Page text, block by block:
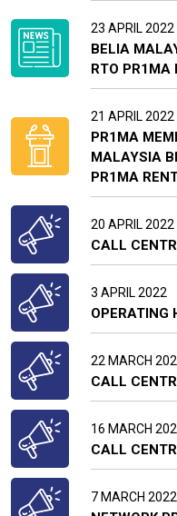
23 APRIL 2022
BELIA
RTO PR1MA
21 APRIL 2022
PR1MA
MALAYSIA
PR1MA
20 APRIL 2022
CALL
3 APRIL 2022
OPERATING
22 MARCH
CALL
16 MARCH
CALL
7 MARCH 2022